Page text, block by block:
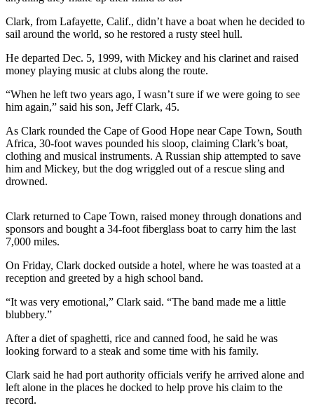
Submit
A
Idea
Submit
A
Press
Release
High
School
AquaSox
Silvertips
Mariners
College
Sports
Clark, from Lafayette, Calif., didn’t have a boat when he decided to
sail around the world, so he restored a rusty steel hull.
He departed Dec. 5, 1999, with Mickey and his clarinet and raised
money playing music at clubs along the route.
“When he left two years ago, I wasn’t sure if we were going to see
him again,” said his son, Jeff Clark, 45.
As Clark rounded the Cape of Good Hope near Cape Town, South
Africa, 30-foot waves pounded his sloop, claiming Clark’s boat,
clothing and musical instruments. A Russian ship attempted to save
him and Mickey, but the dog wriggled out of a rescue sling and
drowned.
Clark returned to Cape Town, raised money through donations and
sponsors and bought a 34-foot fiberglass boat to carry him the last
7,000 miles.
On Friday, Clark docked outside a hotel, where he was toasted at a
reception and greeted by a high school band.
“It was very emotional,” Clark said. “The band made me a little
blubbery.”
After a diet of spaghetti, rice and canned food, he said he was
looking forward to a steak and some time with his family.
Clark said he had port authority officials verify he arrived alone and
left alone in the places he docked to help prove his claim to the
record.